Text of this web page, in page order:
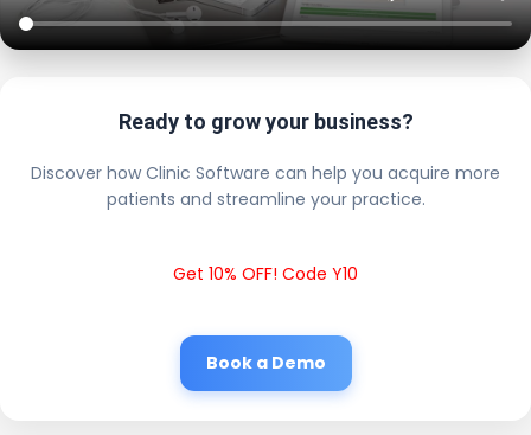
Ready to grow your business?
Discover how Clinic Software can help you acquire more
patients and streamline your practice.
Get 10% OFF! Code Y10
Book a Demo